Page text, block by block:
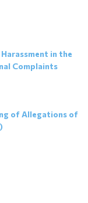
in the
Complaints
of Allegations of